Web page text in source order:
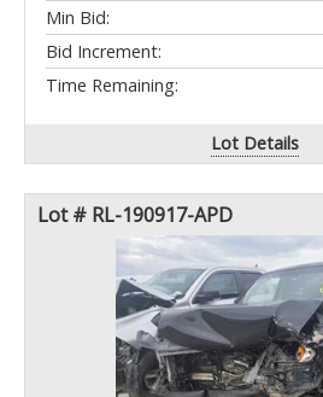
Min Bid:
Bid Increment:
Time Remaining:
Lot Details
Lot # RL-190917-APD